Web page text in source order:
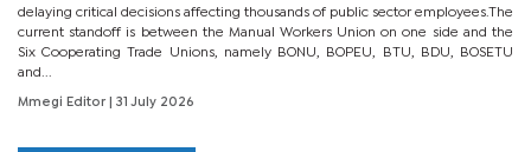
delaying critical decisions affecting thousands of public sector employees.The
current standoff is between the Manual Workers Union on one side and the
Six Cooperating Trade Unions, namely BONU, BOPEU, BTU, BDU, BOSETU
and...
Mmegi Editor | 31 July 2026